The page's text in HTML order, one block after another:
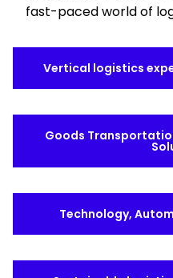
Select your
fast-paced world of
Vertical logistics
Goods
Technology,